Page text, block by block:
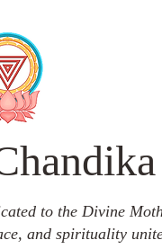
to the Divine
and spirituality